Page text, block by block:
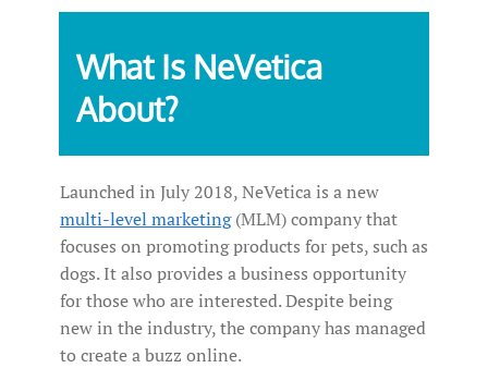
What Is NeVetica
About?
Launched in July 2018, NeVetica is a new
multi-level marketing(MLM) company that
focuses on promoting products for pets, such as
dogs. It also provides a business opportunity
for those who are interested. Despite being
new in the industry, the company has managed
to create a buzz online.